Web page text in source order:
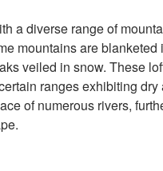
a diverse range of
mountains are
veiled in snow. These
ranges exhibiting
of numerous rivers,